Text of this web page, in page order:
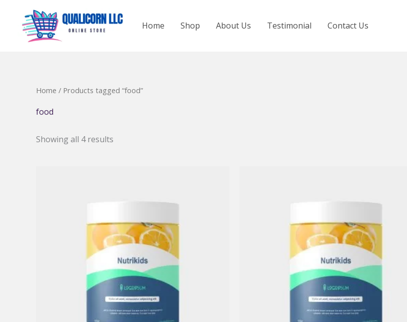
content
Home Shop About Us Testimonial Contact Us
Home / Products tagged “food”
food
Showing all 4 results